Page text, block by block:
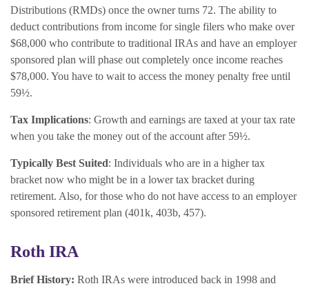
Distributions (RMDs) once the owner turns 72. The ability to
deduct contributions from income for single filers who make over
$68,000 who contribute to traditional IRAs and have an employer
sponsored plan will phase out completely once income reaches
$78,000. You have to wait to access the money penalty free until
59½.
Tax Implications: Growth and earnings are taxed at your tax rate
when you take the money out of the account after 59½.
Typically Best Suited: Individuals who are in a higher tax
bracket now who might be in a lower tax bracket during
retirement. Also, for those who do not have access to an employer
sponsored retirement plan (401k, 403b, 457).
Roth IRA
Brief History: Roth IRAs were introduced back in 1998 and